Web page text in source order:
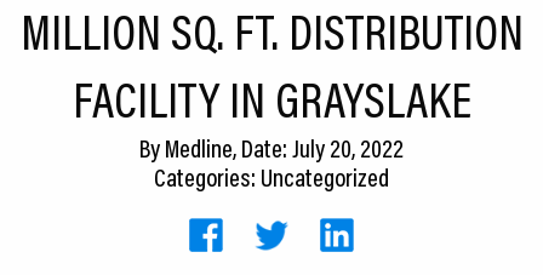
Expansion
CEDS
Resources
MILLION SQ. FT. DISTRIBUTION
FACILITY IN GRAYSLAKE
ByMedline, Date: July 20, 2022
Categories: Uncategorized